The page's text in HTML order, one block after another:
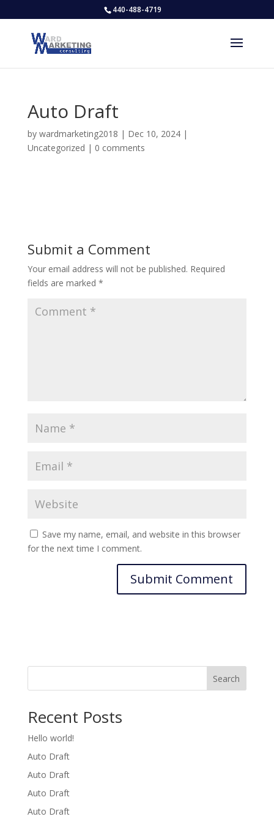
440-488-4719
Auto Draft
by wardmarketing2018 | Dec 10, 2024|
Uncategorized | 0 comments
Submit a Comment
Your email address will not be published. Required
fields are marked *
Save my name, email, and website in this browser
for the next time I comment.
Search
Recent Posts
Hello world!
Auto Draft
Auto Draft
Auto Draft
Auto Draft